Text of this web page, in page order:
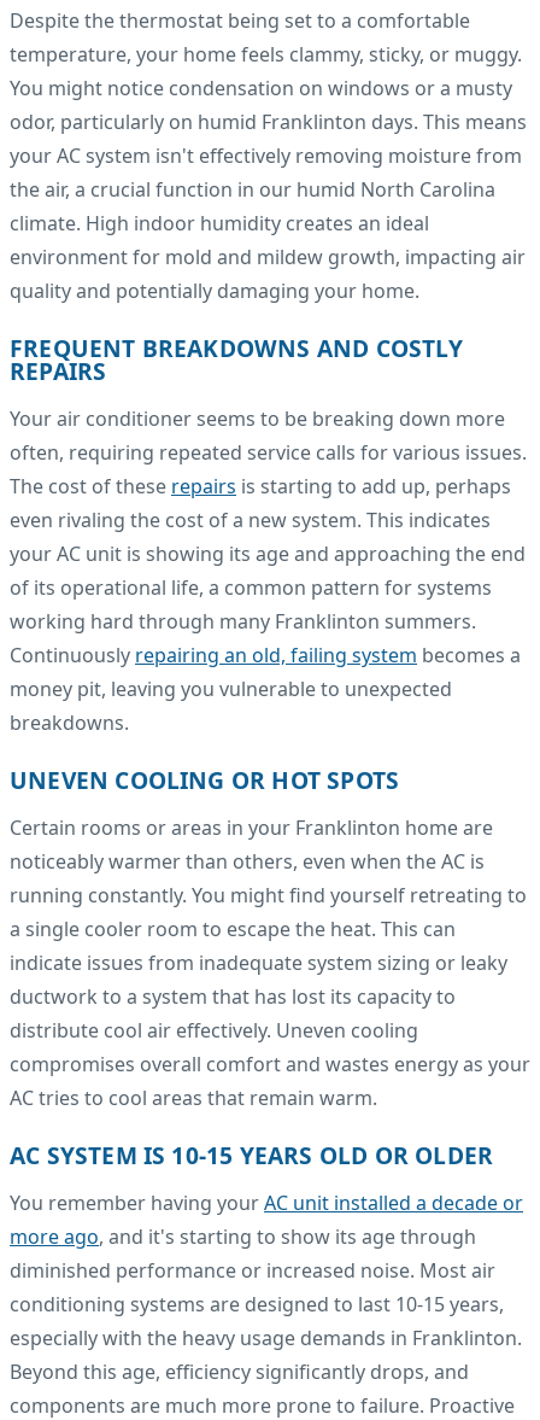
Despite the thermostat being set to a comfortable
temperature, your home feels clammy, sticky, or muggy.
You might notice condensation on windows or a musty
odor, particularly on humid Franklinton days. This means
your AC system isn't effectively removing moisture from
the air, a crucial function in our humid North Carolina
climate. High indoor humidity creates an ideal
environment for mold and mildew growth, impacting air
quality and potentially damaging your home.
FREQUENT BREAKDOWNS AND COSTLY
REPAIRS
Your air conditioner seems to be breaking down more
often, requiring repeated service calls for various issues.
The cost of these repairs is starting to add up, perhaps
even rivaling the cost of a new system. This indicates
your AC unit is showing its age and approaching the end
of its operational life, a common pattern for systems
working hard through many Franklinton summers.
Continuously repairing an old, failing system becomes a
money pit, leaving you vulnerable to unexpected
breakdowns.
UNEVEN COOLING OR HOT SPOTS
Certain rooms or areas in your Franklinton home are
noticeably warmer than others, even when the AC is
running constantly. You might find yourself retreating to
a single cooler room to escape the heat. This can
indicate issues from inadequate system sizing or leaky
ductwork to a system that has lost its capacity to
distribute cool air effectively. Uneven cooling
compromises overall comfort and wastes energy as your
AC tries to cool areas that remain warm.
AC SYSTEM IS 10-15 YEARS OLD OR OLDER
You remember having yourAC unit installed a decade or
more ago, and it's starting to show its age through
diminished performance or increased noise. Most air
conditioning systems are designed to last 10-15 years,
especially with the heavy usage demands in Franklinton.
Beyond this age, efficiency significantly drops, and
components are much more prone to failure. Proactive